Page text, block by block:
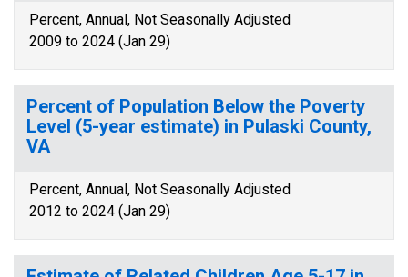
Percent, Annual, Not Seasonally Adjusted
2009 to 2024 (Jan 29)
Percent of Population Below the Poverty
Level (5-year estimate) in Pulaski County,
VA
Percent, Annual, Not Seasonally Adjusted
2012 to 2024 (Jan 29)